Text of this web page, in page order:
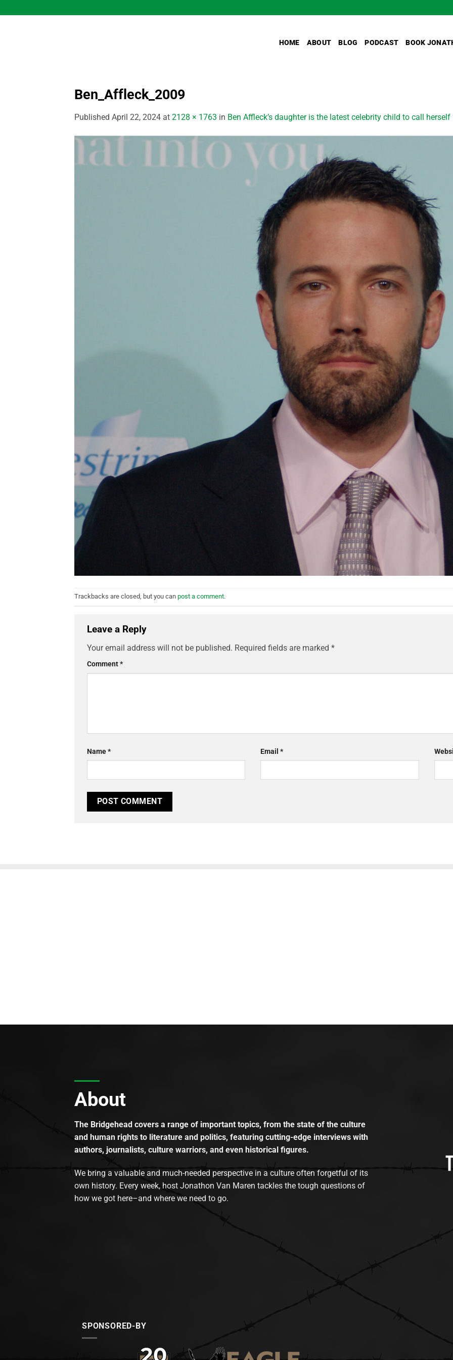
to
HOME ABOUT BLOG PODCAST BOOK
Ben_Affleck_2009
Published April 22, 2024 at 2128 × 1763 in Ben Affleck’s daughter is the latest celebrity child to call herself
Trackbacks are closed, but you can post a comment.
Leave a Reply
Your email address will not be published. Required fields are marked *
Comment*
Name* Email*
About
The Bridgehead covers a range of important topics, from the state of the culture
and human rights to literature and politics, featuring cutting-edge interviews with
authors, journalists, culture warriors, and even historical figures.
We bring a valuable and much-needed perspective in a culture often forgetful of its
own history. Every week, host Jonathon Van Maren tackles the tough questions of
how we got here–and where we need to go.
SPONSORED-BY